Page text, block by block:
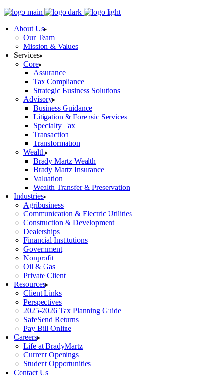
About Us
Our Team
Mission & Values
Services
Core
Assurance
Tax Compliance
Strategic Business Solutions
Advisory
Business Guidance
Litigation & Forensic Services
Specialty Tax
Transaction
Transformation
Wealth
Brady Martz Wealth
Brady Martz Insurance
Valuation
Wealth Transfer & Preservation
Industries
Agribusiness
Communication & Electric Utilities
Construction & Development
Dealerships
Financial Institutions
Government
Nonprofit
Oil & Gas
Private Client
Resources
Client Links
Perspectives
2025-2026 Tax Planning Guide
SafeSend Returns
Pay Bill Online
Careers
Life at BradyMartz
Current Openings
Student Opportunities
Contact Us